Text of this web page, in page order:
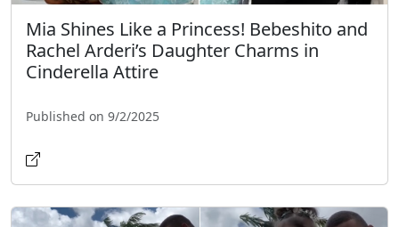
Mia Shines Like a Princess! Bebeshito and
Rachel Arderi’s Daughter Charms in
Cinderella Attire
Published on 9/2/2025